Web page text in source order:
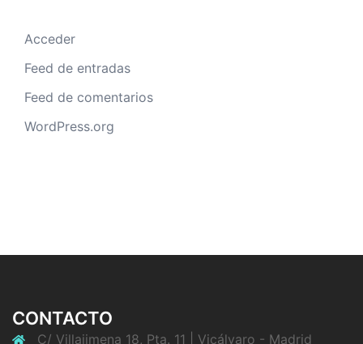
Acceder
Feed de entradas
Feed de comentarios
WordPress.org
CONTACTO
C/ Villajimena 18, Pta. 11 | Vicálvaro - Madrid